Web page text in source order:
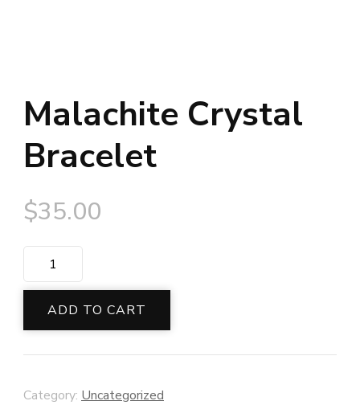
Malachite Crystal
Bracelet
$35.00
Malachite
Crystal
Bracelet
quantity
ADD TO CART
Category: Uncategorized